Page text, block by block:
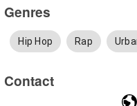
Genres
Hip Hop Rap
Contact